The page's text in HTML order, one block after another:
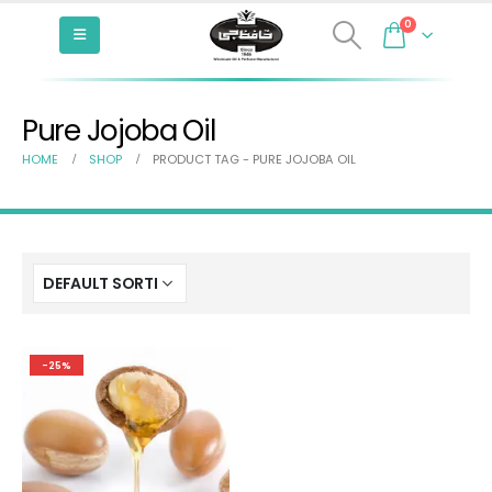
0
Pure Jojoba Oil
HOME SHOP PRODUCT TAG - PURE JOJOBA OIL
-25%